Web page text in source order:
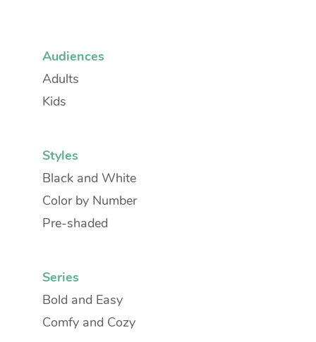
Audiences
Adults
Kids
Styles
Black and White
Color by Number
Pre-shaded
Series
Bold and Easy
Comfy and Cozy